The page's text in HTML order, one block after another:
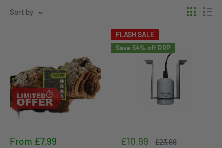
Sort by
Sale
From £7.99
FLASH SALE
Save 54% off RRP
Sale
£10.99
Regular
£23.99